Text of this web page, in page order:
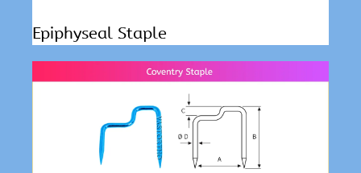
Epiphyseal Staple